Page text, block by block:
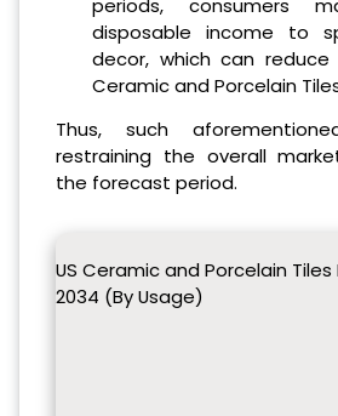
disposable income to
decor, which can
Ceramic and Porcelain
Thus, such
restraining the overall
the forecast period.
US Ceramic and Porcelain
2034 (By Usage)